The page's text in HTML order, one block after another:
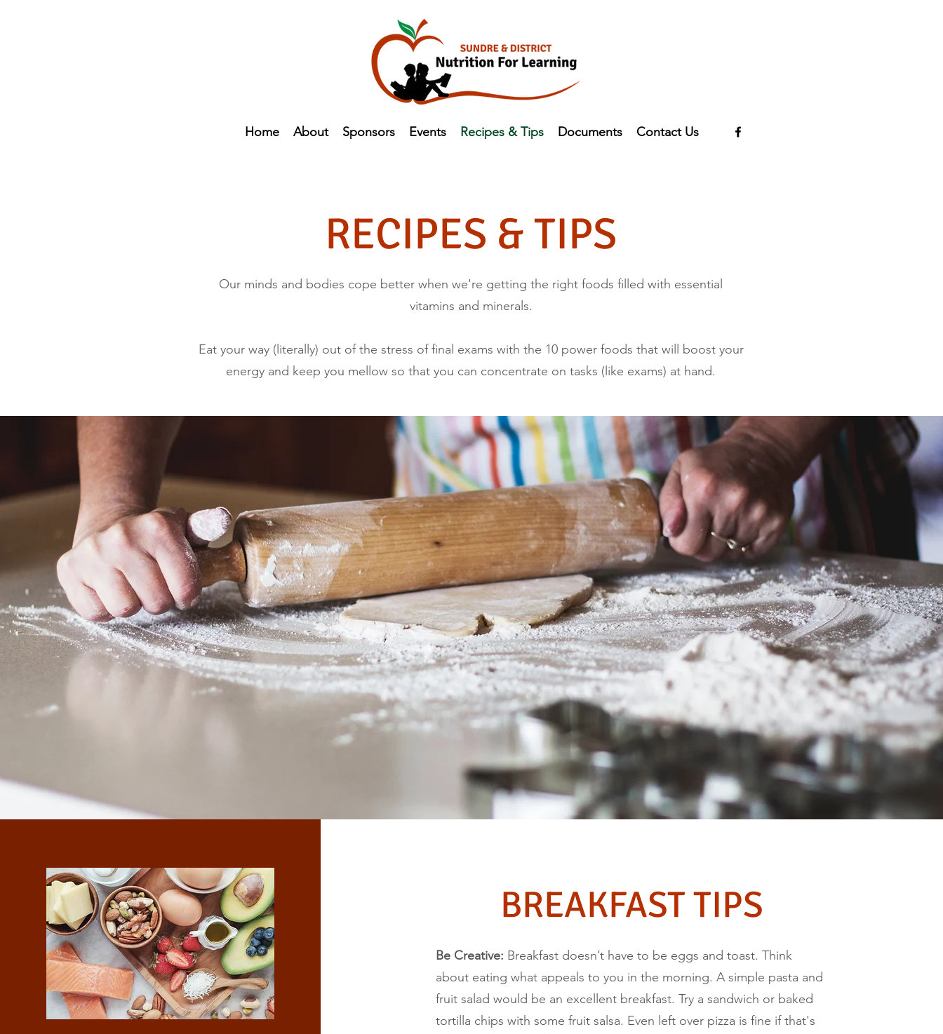
Home About Sponsors Events Recipes & Tips Documents Contact Us
RECIPES & TIPS
Our minds and bodies cope better when we're getting the right foods filled with essential
vitamins and minerals.
Eat your way (literally) out of the stress of final exams with the 10 power foods that will boost your
energy and keep you mellow so that you can concentrate on tasks (like exams) at hand.
BREAKFAST TIPS
Be Creative: Breakfast doesn’t have to be eggs and toast. Think
about eating what appeals to you in the morning. A simple pasta and
fruit salad would be an excellent breakfast. Try a sandwich or baked
tortilla chips with some fruit salsa. Even left over pizza is fine if that's